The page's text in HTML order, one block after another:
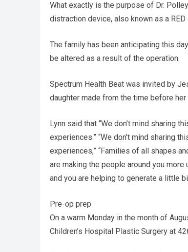
What exactly is the purpose of Dr.
distraction device, also known as a
The family has been anticipating this
be altered as a result of the operation.
Spectrum Health Beat was invited by
daughter made from the time before
Lynn said that “We don’t mind sharing
experiences.” “We don’t mind sharing
experiences,” “Families of all shapes
are making the people around you
and you are helping to generate a little
Pre-op prep
On a warm Monday in the month of
Children’s Hospital Plastic Surgery at